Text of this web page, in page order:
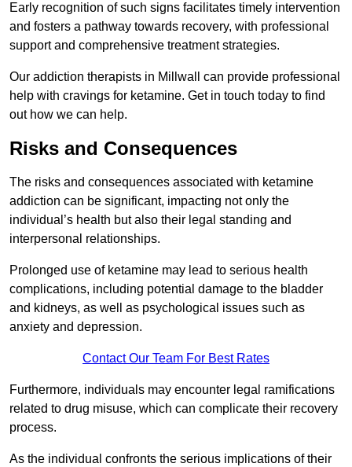
Early recognition of such signs facilitates timely intervention
and fosters a pathway towards recovery, with professional
support and comprehensive treatment strategies.
Our addiction therapists in Millwall can provide professional
help with cravings for ketamine. Get in touch today to find
out how we can help.
Risks and Consequences
The risks and consequences associated with ketamine
addiction can be significant, impacting not only the
individual’s health but also their legal standing and
interpersonal relationships.
Prolonged use of ketamine may lead to serious health
complications, including potential damage to the bladder
and kidneys, as well as psychological issues such as
anxiety and depression.
Contact Our Team For Best Rates
Furthermore, individuals may encounter legal ramifications
related to drug misuse, which can complicate their recovery
process.
As the individual confronts the serious implications of their